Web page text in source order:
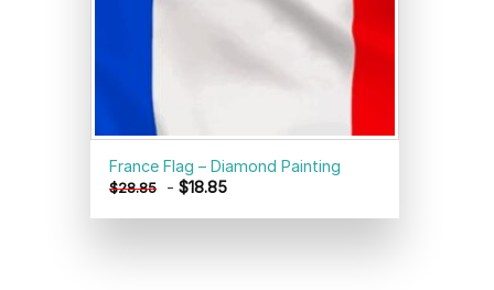
France Flag – Diamond Painting
$28.85 -$18.85